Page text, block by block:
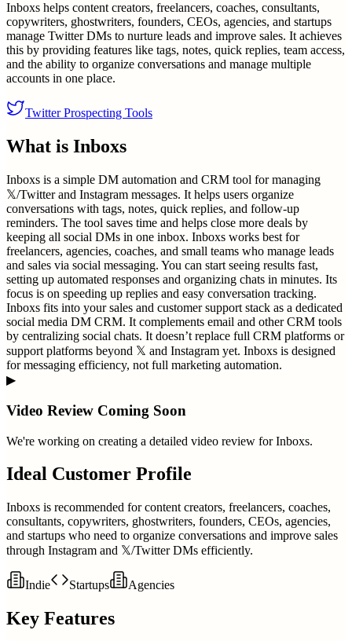
Inboxs helps content creators, freelancers, coaches, consultants,
copywriters, ghostwriters, founders, CEOs, agencies, and startups
manage Twitter DMs to nurture leads and improve sales. It achieves
this by providing features like tags, notes, quick replies, team access,
and the ability to organize conversations and manage multiple
accounts in one place.
Twitter Prospecting Tools
What is Inboxs
Inboxs is a simple DM automation and CRM tool for managing
𝕏/Twitter and Instagram messages. It helps users organize
conversations with tags, notes, quick replies, and follow-up
reminders. The tool saves time and helps close more deals by
keeping all social DMs in one inbox. Inboxs works best for
freelancers, agencies, coaches, and small teams who manage leads
and sales via social messaging. You can start seeing results fast,
setting up automated responses and organizing chats in minutes. Its
focus is on speeding up replies and easy conversation tracking.
Inboxs fits into your sales and customer support stack as a dedicated
social media DM CRM. It complements email and other CRM tools
by centralizing social chats. It doesn’t replace full CRM platforms or
support platforms beyond 𝕏 and Instagram yet. Inboxs is designed
for messaging efficiency, not full marketing automation.
▶
Video Review Coming Soon
We're working on creating a detailed video review for Inboxs.
Ideal Customer Profile
Inboxs is recommended for content creators, freelancers, coaches,
consultants, copywriters, ghostwriters, founders, CEOs, agencies,
and startups who need to organize conversations and improve sales
through Instagram and 𝕏/Twitter DMs efficiently.
Indie Startups Agencies
Key Features